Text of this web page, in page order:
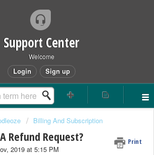
Support Center
Welcome
Login Sign up
Billing And Subscription
Refund Request? Print
2019 at 5:15 PM